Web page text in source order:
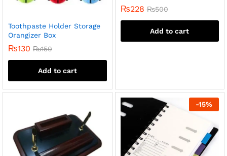
Toothpaste Holder Storage
Orangizer Box
₨130 ₨150
Add to cart
₨228 ₨500
Add to cart
-15%